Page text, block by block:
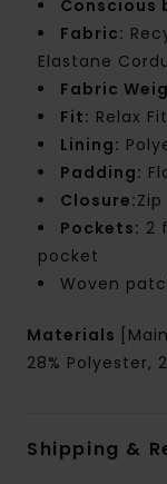
Conscious
Fabric:
Elastane
Fabric
Fit: Relax Fit
Lining:
Padding:
Closure:Zip
Pockets: 2
pocket
Woven
Materials
28% Polyester,
Shipping &